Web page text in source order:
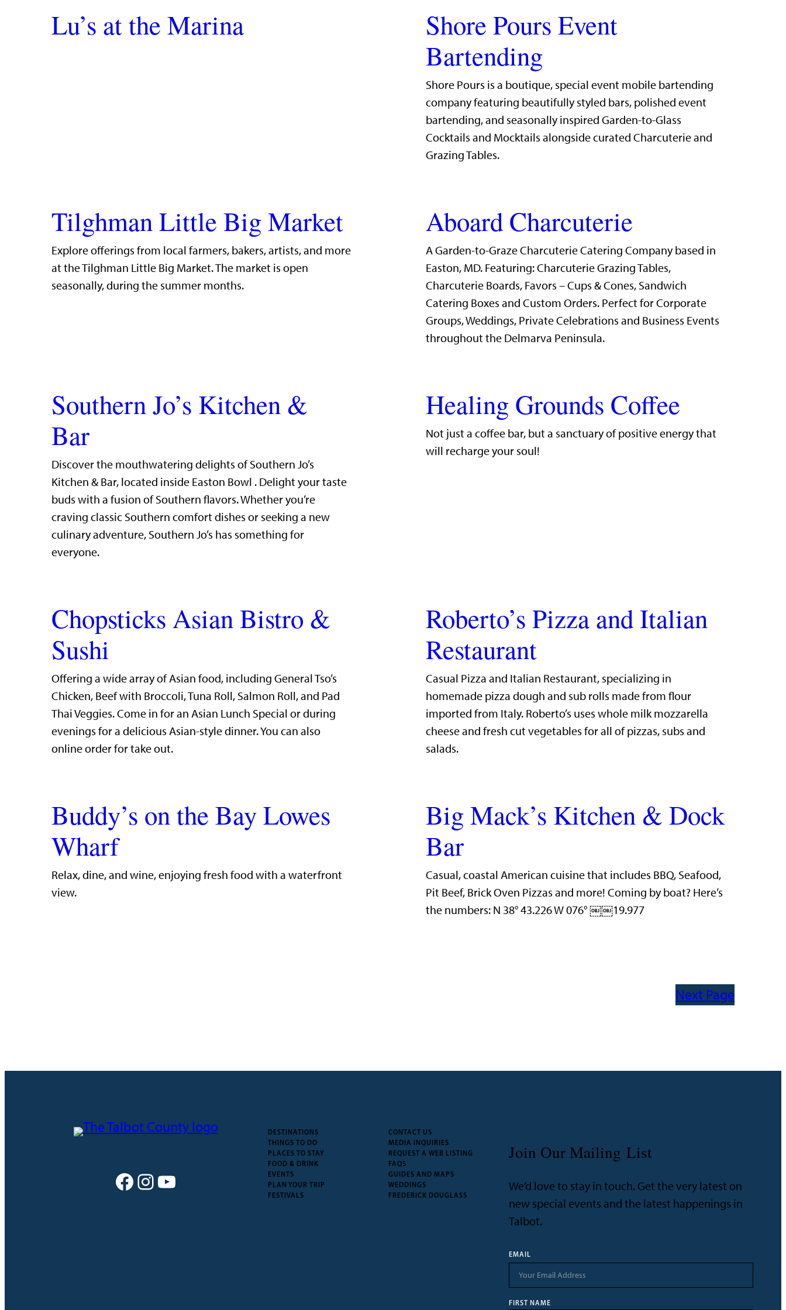
Lu’s at the Marina
Shore Pours Event
Bartending
Shore Pours is a boutique, special event mobile bartending
company featuring beautifully styled bars, polished event
bartending, and seasonally inspired Garden-to-Glass
Cocktails and Mocktails alongside curated Charcuterie and
Grazing Tables.
Tilghman Little Big Market
Explore offerings from local farmers, bakers, artists, and more
at the Tilghman Little Big Market. The market is open
seasonally, during the summer months.
Aboard Charcuterie
A Garden-to-Graze Charcuterie Catering Company based in
Easton, MD. Featuring: Charcuterie Grazing Tables,
Charcuterie Boards, Favors – Cups & Cones, Sandwich
Catering Boxes and Custom Orders. Perfect for Corporate
Groups, Weddings, Private Celebrations and Business Events
throughout the Delmarva Peninsula.
Southern Jo’s Kitchen &
Bar
Discover the mouthwatering delights of Southern Jo’s
Kitchen & Bar, located inside Easton Bowl . Delight your taste
buds with a fusion of Southern flavors. Whether you’re
craving classic Southern comfort dishes or seeking a new
culinary adventure, Southern Jo’s has something for
everyone.
Healing Grounds Coffee
Not just a coffee bar, but a sanctuary of positive energy that
will recharge your soul!
Chopsticks Asian Bistro &
Sushi
Offering a wide array of Asian food, including General Tso’s
Chicken, Beef with Broccoli, Tuna Roll, Salmon Roll, and Pad
Thai Veggies. Come in for an Asian Lunch Special or during
evenings for a delicious Asian-style dinner. You can also
online order for take out.
Roberto’s Pizza and Italian
Restaurant
Casual Pizza and Italian Restaurant, specializing in
homemade pizza dough and sub rolls made from flour
imported from Italy. Roberto’s uses whole milk mozzarella
cheese and fresh cut vegetables for all of pizzas, subs and
salads.
Buddy’s on the Bay Lowes
Wharf
​Relax, dine, and wine, enjoying fresh food with a waterfront
view.​
Big Mack’s Kitchen & Dock
Bar
Casual, coastal American cuisine that includes BBQ, Seafood,
Pit Beef, Brick Oven Pizzas and more! Coming by boat? Here’s
the numbers: N 38° 43.226 W 076° ￼￼19.977
Next Page
Facebook Instagram YouTube
DESTINATIONS
THINGS TO DO
PLACES TO STAY
FOOD & DRINK
EVENTS
PLAN YOUR TRIP
FESTIVALS
CONTACT US
MEDIA INQUIRIES
REQUEST A WEB LISTING
FAQS
GUIDES AND MAPS
WEDDINGS
FREDERICK DOUGLASS
Join Our Mailing List
We’d love to stay in touch. Get the very latest on
new special events and the latest happenings in
Talbot.
EMAIL
FIRST NAME